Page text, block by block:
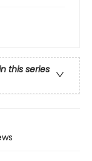
this series